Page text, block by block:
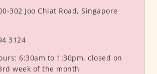
302 Joo Chiat Road, Singapore
3124
6:30am to 1:30pm, closed on
week of the month